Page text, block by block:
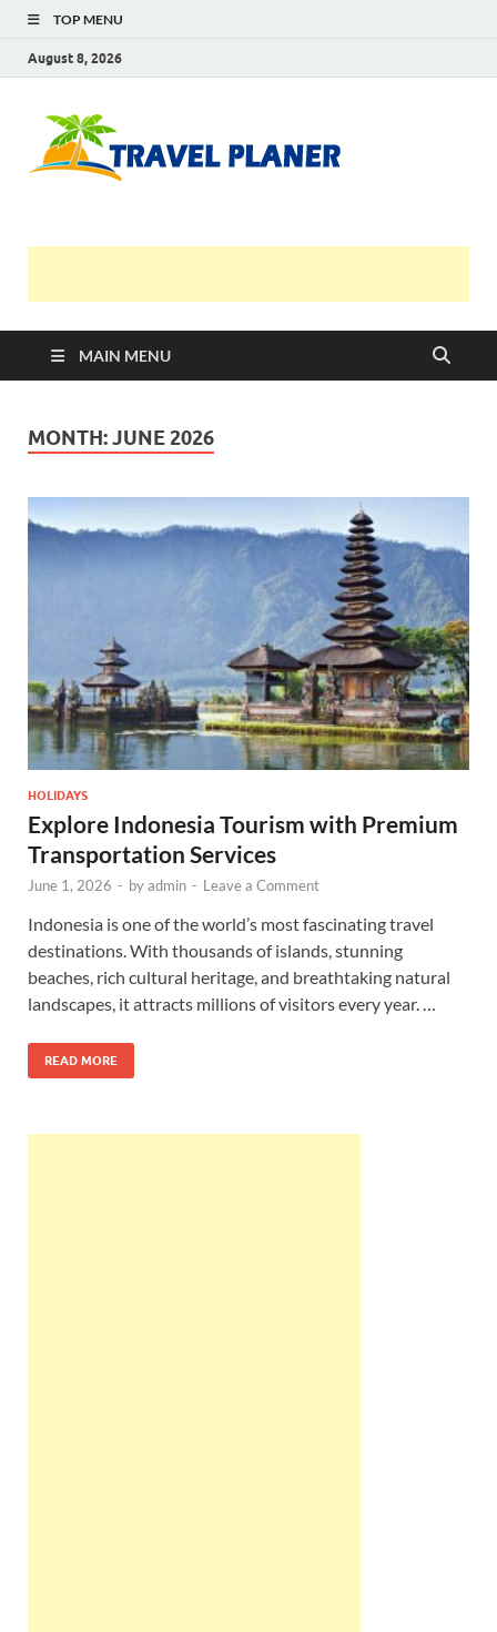
TOP MENU
August 8, 2026
MAIN MENU
MONTH:JUNE 2026
HOLIDAYS
Explore Indonesia Tourism with Premium
Transportation Services
June 1, 2026 - byadmin - Leave a Comment
Indonesia is one of the world’s most fascinating travel
destinations. With thousands of islands, stunning
beaches, rich cultural heritage, and breathtaking natural
landscapes, it attracts millions of visitors every year. …
READ MORE